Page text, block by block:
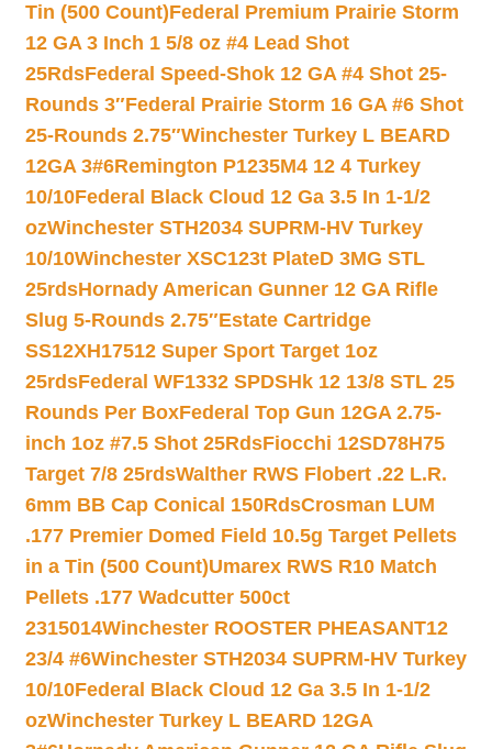
Tin (500 Count)Federal Premium Prairie Storm
12 GA 3 Inch 1 5/8 oz #4 Lead Shot
25RdsFederal Speed-Shok 12 GA #4 Shot 25-
Rounds 3″Federal Prairie Storm 16 GA #6 Shot
25-Rounds 2.75″Winchester Turkey L BEARD
12GA 3#6Remington P1235M4 12 4 Turkey
10/10Federal Black Cloud 12 Ga 3.5 In 1-1/2
ozWinchester STH2034 SUPRM-HV Turkey
10/10Winchester XSC123t PlateD 3MG STL
25rdsHornady American Gunner 12 GA Rifle
Slug 5-Rounds 2.75″Estate Cartridge
SS12XH17512 Super Sport Target 1oz
25rdsFederal WF1332 SPDSHk 12 13/8 STL 25
Rounds Per BoxFederal Top Gun 12GA 2.75-
inch 1oz #7.5 Shot 25RdsFiocchi 12SD78H75
Target 7/8 25rdsWalther RWS Flobert .22 L.R.
6mm BB Cap Conical 150RdsCrosman LUM
.177 Premier Domed Field 10.5g Target Pellets
in a Tin (500 Count)Umarex RWS R10 Match
Pellets .177 Wadcutter 500ct
2315014Winchester ROOSTER PHEASANT12
23/4 #6Winchester STH2034 SUPRM-HV Turkey
10/10Federal Black Cloud 12 Ga 3.5 In 1-1/2
ozWinchester Turkey L BEARD 12GA